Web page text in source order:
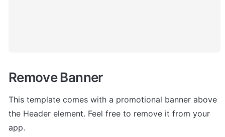
Remove Banner
This template comes with a promotional banner above
the Header element. Feel free to remove it from your
app.